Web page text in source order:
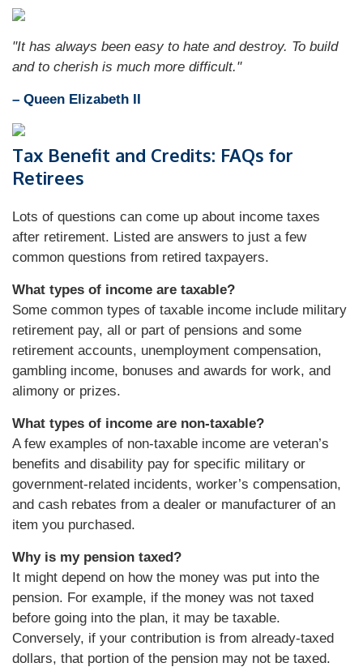
"It has always been easy to hate and destroy. To build
and to cherish is much more difficult."
– Queen Elizabeth II
Tax Benefit and Credits: FAQs for
Retirees
Lots of questions can come up about income taxes
after retirement. Listed are answers to just a few
common questions from retired taxpayers.
What types of income are taxable?
Some common types of taxable income include military
retirement pay, all or part of pensions and some
retirement accounts, unemployment compensation,
gambling income, bonuses and awards for work, and
alimony or prizes.
What types of income are non-taxable?
A few examples of non-taxable income are veteran’s
benefits and disability pay for specific military or
government-related incidents, worker’s compensation,
and cash rebates from a dealer or manufacturer of an
item you purchased.
Why is my pension taxed?
It might depend on how the money was put into the
pension. For example, if the money was not taxed
before going into the plan, it may be taxable.
Conversely, if your contribution is from already-taxed
dollars, that portion of the pension may not be taxed.